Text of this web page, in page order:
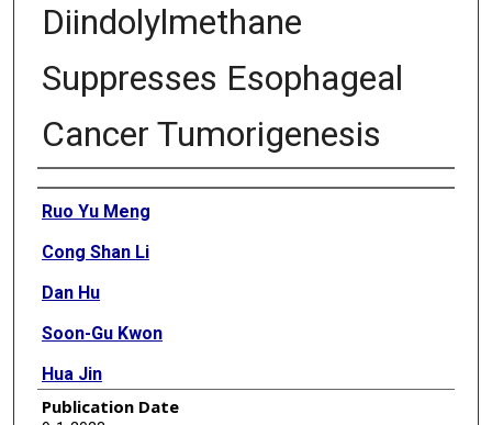
Diindolylmethane
Suppresses Esophageal
Cancer Tumorigenesis
Authors
Ruo Yu Meng
Cong Shan Li
Dan Hu
Soon-Gu Kwon
Hua Jin
Ok Hee Chai
Publication Date